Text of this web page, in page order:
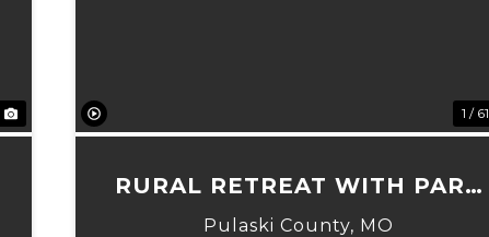
1 / 61
RURAL RETREAT WITH PARK
LIKE SETTING
Pulaski County, MO